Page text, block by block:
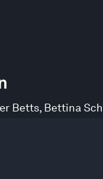
Betts, Bettina